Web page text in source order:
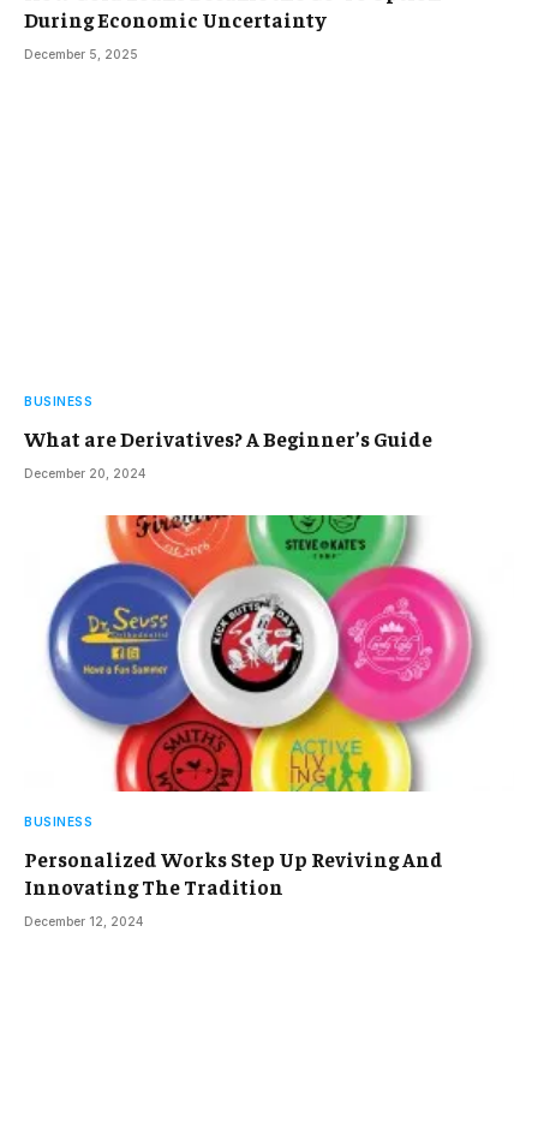
During Economic Uncertainty
December 5, 2025
BUSINESS
What are Derivatives? A Beginner’s Guide
December 20, 2024
BUSINESS
Personalized Works Step Up Reviving And
Innovating The Tradition
December 12, 2024